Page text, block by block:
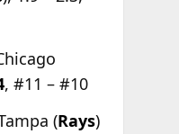
, #11 – #10
(Rays)